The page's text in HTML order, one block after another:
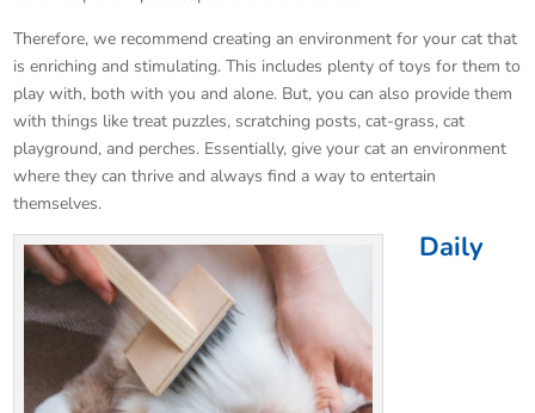
Therefore, we recommend creating an environment for your cat that
is enriching and stimulating. This includes plenty of toys for them to
play with, both with you and alone. But, you can also provide them
with things like treat puzzles, scratching posts, cat-grass, cat
playground, and perches. Essentially, give your cat an environment
where they can thrive and always find a way to entertain
themselves.
Daily